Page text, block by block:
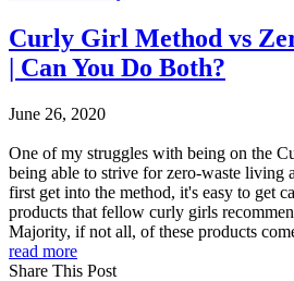
Curly Girl Method vs
| Can You Do Both?
June 26, 2020
One of my struggles with being on the
being able to strive for zero-waste living
first get into the method, it's easy to get
products that fellow curly girls
Majority, if not all, of these products
read more
Share This Post